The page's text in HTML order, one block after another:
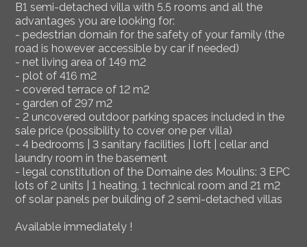
B1 semi-detached villa with 5.5 rooms and all the
advantages you are looking for:
- pedestrian domain for the safety of your family (the
road is however accessible by car if needed)
- net living area of 149 m2
- plot of 416 m2
- covered terrace of 12 m2
- garden of 297 m2
- 2 uncovered outdoor parking spaces included in the
sale price (possibility to cover one per villa)
- 4 bedrooms | 3 sanitary facilities | loft | cellar and
laundry room in the basement
- legal constitution of the Domaine des Moulins: 3 EPC
lots of 2 units | 1 heating, 1 technical room and 21 m2
of solar panels per building of 2 semi-detached villas
Available immediately !